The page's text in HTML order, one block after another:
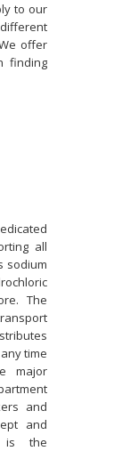
to our
offer
finding
all
sodium
The
time
major
and
and
is the